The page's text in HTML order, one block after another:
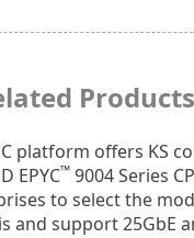
Products
platform offers KS
EPYC™ 9004 Series
to select the
and support 25GbE